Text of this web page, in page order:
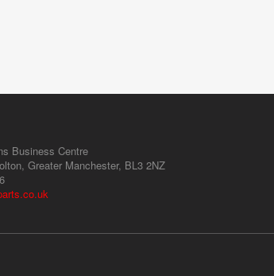
Business Centre
Greater Manchester, BL3 2NZ